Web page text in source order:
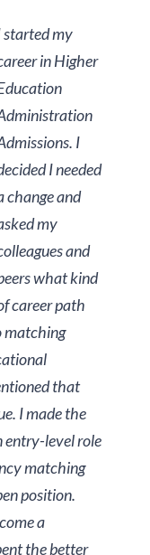
started my
in Higher
I
I needed
change and
my
and
what kind
career path
matching
that
I made the
entry-level role
matching
position.
a
the better